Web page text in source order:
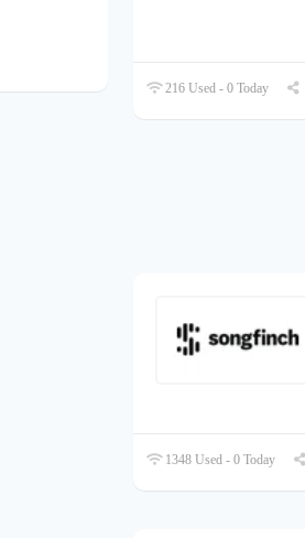
216 Used - 0 Today
1348 Used - 0 Today